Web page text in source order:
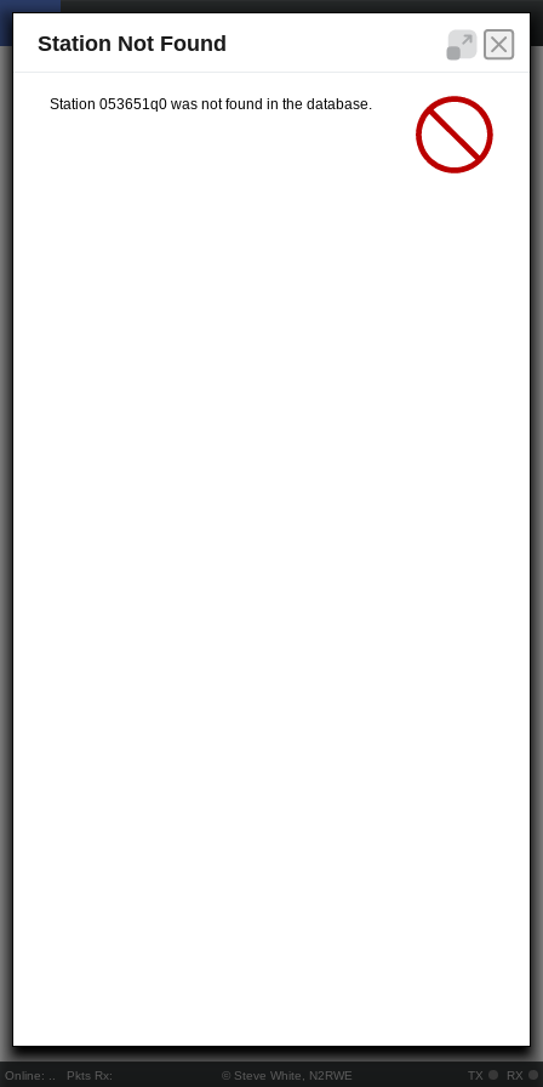
Online: Pkts Rx: © Steve White, N2RWE TX RX
Station Not Found
Station 053651q0 was not found in the database.